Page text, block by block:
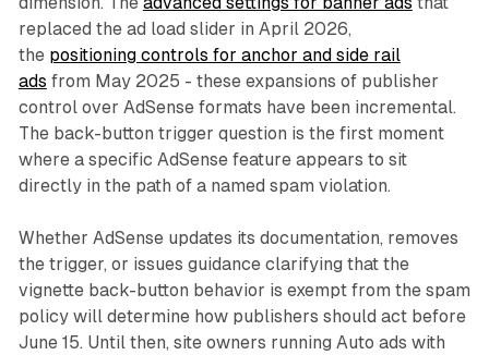
replaced the ad load slider in April 2026,
the positioning controls for anchor and side rail
ads from May 2025 - these expansions of publisher
control over AdSense formats have been incremental.
The back-button trigger question is the first moment
where a specific AdSense feature appears to sit
directly in the path of a named spam violation.
Whether AdSense updates its documentation, removes
the trigger, or issues guidance clarifying that the
vignette back-button behavior is exempt from the spam
policy will determine how publishers should act before
June 15. Until then, site owners running Auto ads with